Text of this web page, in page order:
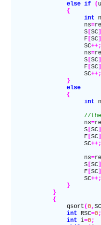
                else if
( u
                {
                     int
                     ns
=
                     S
[SC
                     F
[SC
                     SC
++;
                     ns
=
                     S
[SC
                     F
[SC
                     SC
++;
                }
                else
                {
                     int
//
                     ns
=
                     S
[SC
                     F
[SC
                     SC
++;
                     ns
=
                     S
[SC
                     F
[SC
                     SC
++;
                }
            }
            {
                qsort
(0,SC
                int
RSC=0;
                int
i=0;